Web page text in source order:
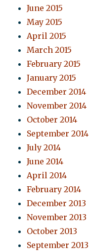
June 2015
May 2015
April 2015
March 2015
February 2015
January 2015
December 2014
November 2014
October 2014
September 2014
July 2014
June 2014
April 2014
February 2014
December 2013
November 2013
October 2013
September 2013